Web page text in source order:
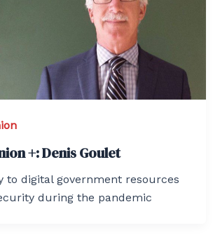
+: Denis Goulet
to digital government resources
during the pandemic